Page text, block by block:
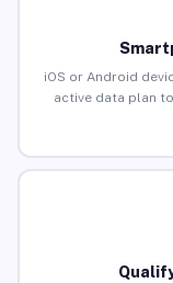
iOS or Android
active data plan